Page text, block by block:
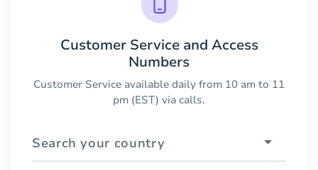
Customer Service and Access
Numbers
Customer Service available daily from 10 am to 11
pm (EST) via calls.
Search your country